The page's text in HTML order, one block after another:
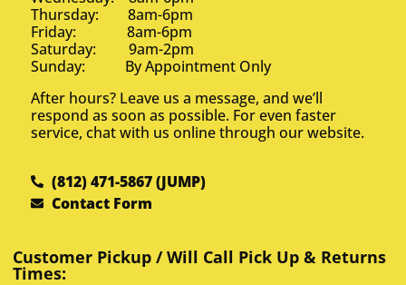
Thursday: 8am-6pm
Friday: 8am-6pm
Saturday: 9am-2pm
Sunday: By Appointment Only
After hours? Leave us a message, and we’ll
respond as soon as possible. For even faster
service, chat with us online through our website.
(812) 471-5867 (JUMP)
Contact Form
Customer Pickup / Will Call Pick Up & Returns
Times: